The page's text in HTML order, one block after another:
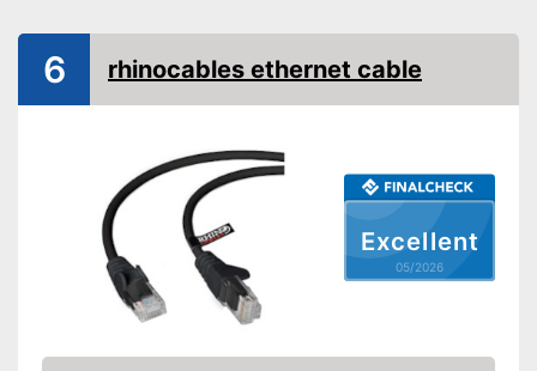
Excellent
05/2026
6 rhinocables ethernet cable